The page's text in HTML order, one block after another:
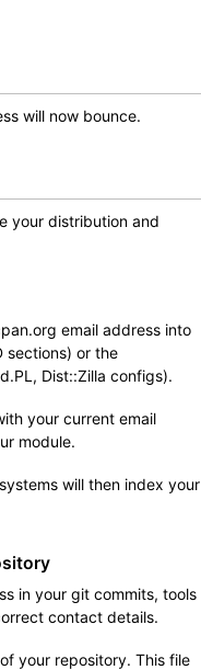
will now bounce.
your distribution and
email address into
sections) or the
Dist::Zilla configs).
your current email
module.
will then index your
in your git commits, tools
contact details.
your repository. This file